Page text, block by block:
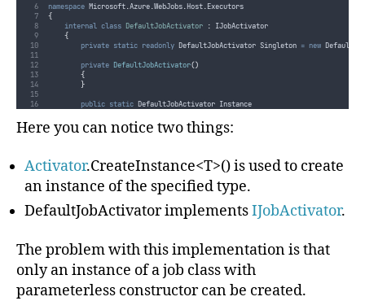
namespace Microsoft.Azure.WebJobs.Host.Executors
{
internal class DefaultJobActivator : IJobActivator
{
private static readonly DefaultJobActivator Singleton = new
private DefaultJobActivator()
{
}
public static DefaultJobActivator Instance
get
{ return Singleton ; }
}
{
return Activator.CreateInstance<T >();
}
}
Here you can notice two things:
Activator.CreateInstance<T>() is used to create
an instance of the specified type.
DefaultJobActivator implementsIJobActivator.
The problem with this implementation is that
only an instance of a job class with
parameterless constructor can be created.